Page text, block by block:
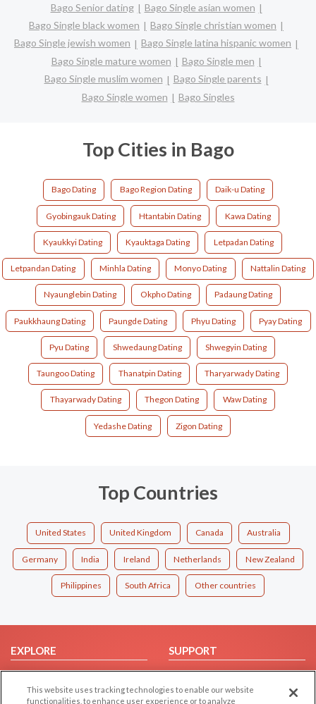
Bago Senior dating
Bago Single asian women
Bago Single black women
Bago Single christian women
Bago Single jewish women
Bago Single latina hispanic women
Bago Single mature women
Bago Single men
Bago Single muslim women
Bago Single parents
Bago Single women
Bago Singles
Top Cities in Bago
Bago Dating Bago Region Dating Daik-u Dating
Gyobingauk Dating Htantabin Dating Kawa Dating
Kyaukkyi Dating Kyauktaga Dating Letpadan Dating
Letpandan Dating Minhla Dating Monyo Dating Nattalin Dating
Nyaunglebin Dating Okpho Dating Padaung Dating
Paukkhaung Dating Paungde Dating Phyu Dating Pyay Dating
Pyu Dating Shwedaung Dating Shwegyin Dating
Taungoo Dating Thanatpin Dating Tharyarwady Dating
Thayarwady Dating Thegon Dating Waw Dating
Yedashe Dating Zigon Dating
Top Countries
United States United Kingdom Canada Australia
Germany India Ireland Netherlands New Zealand
Philippines South Africa Other countries
EXPLORE
Browse by Category
Browse by Country
SUPPORT
Help/FAQ
Contact Us
This website uses tracking technologies to enable our website
functionalities, to enhance user experience or to analyze